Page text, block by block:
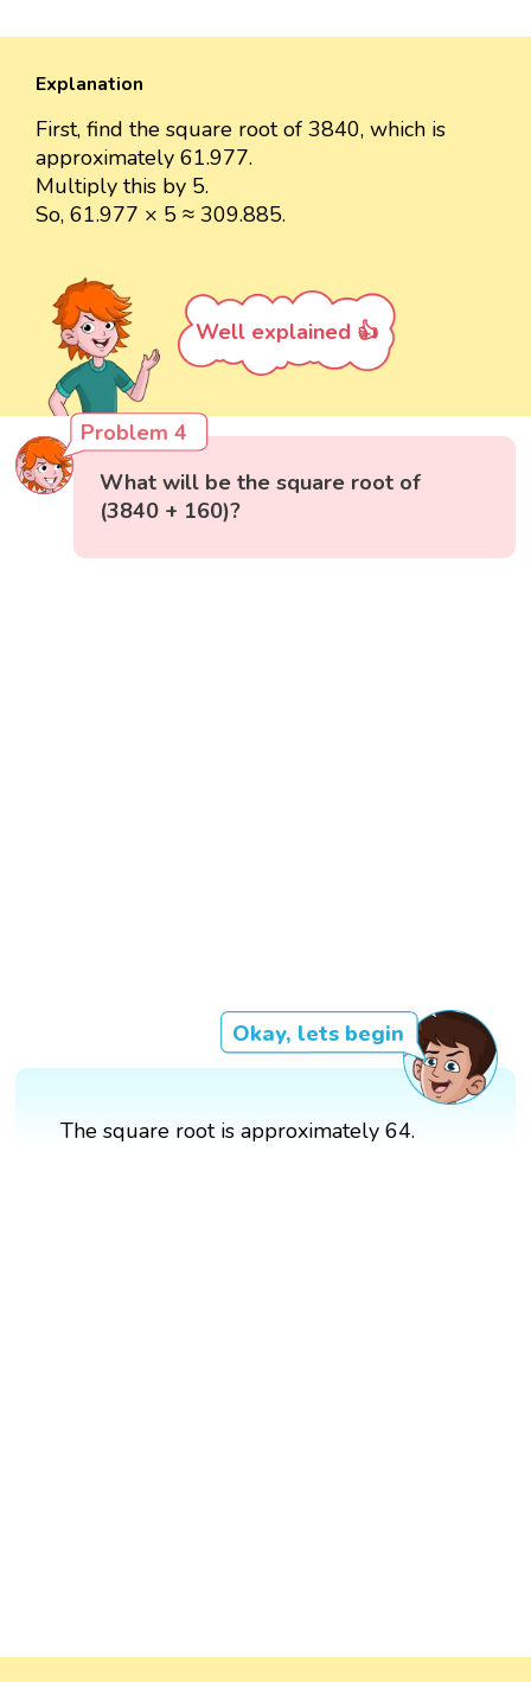
Explanation
First, find the square root of 3840, which is
approximately 61.977.
Multiply this by 5.
So, 61.977 × 5 ≈ 309.885.
Well explained 👍
Problem 4
What will be the square root of
(3840 + 160)?
Okay, lets begin
The square root is approximately 64.